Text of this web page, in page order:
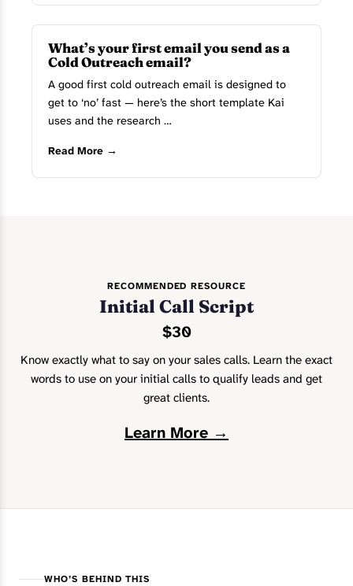
What’s your first email you send as a
Cold Outreach email?
A good first cold outreach email is designed to
get to ‘no’ fast — here’s the short template Kai
uses and the research …
Read More →
RECOMMENDED RESOURCE
Initial Call Script
$30
Know exactly what to say on your sales calls. Learn the exact
words to use on your initial calls to qualify leads and get
great clients.
Learn More →
WHO’S BEHIND THIS